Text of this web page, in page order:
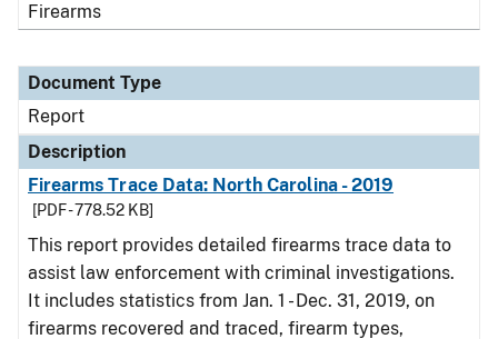
Firearms
Document Type
Report
Description
Firearms Trace Data: North Carolina - 2019
[PDF - 778.52 KB]
This report provides detailed firearms trace data to
assist law enforcement with criminal investigations.
It includes statistics from Jan. 1 - Dec. 31, 2019, on
firearms recovered and traced, firearm types,